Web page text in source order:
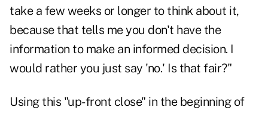
take a few weeks or longer to think about it,
because that tells me you don't have the
information to make an informed decision. I
would rather you just say 'no.' Is that fair?"
Using this "up-front close" in the beginning of